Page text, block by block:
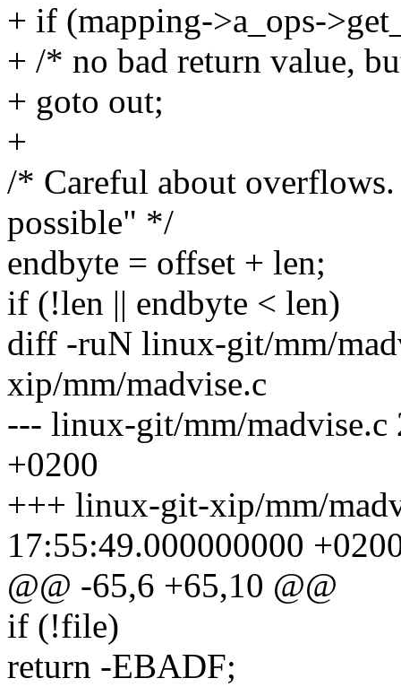
+ if (mapping->a_ops-
+ /* no bad return value,
+ goto out;
+
/* Careful about overflows.
possible" */
endbyte = offset + len;
if (!len || endbyte < len)
diff -ruN linux-git/mm/
xip/mm/madvise.c
--- linux-git/mm/madvise.c
+0200
+++ linux-git-xip/mm/
17:55:49.000000000
@@ -65,6 +65,10 @@
if (!file)
return -EBADF;